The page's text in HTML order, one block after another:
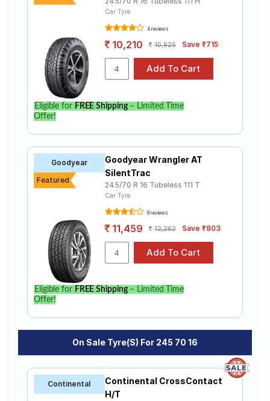
Car Tyre
4 reviews
10,210 10,925 Save ₹715
Eligible for FREE Shipping– Limited Time
Offer!
Goodyear
Featured
Goodyear Wrangler AT
SilentTrac
245/70 R 16 Tubeless 111 T
Car Tyre
8 reviews
11,459 12,262 Save ₹803
Eligible for FREE Shipping– Limited Time
Offer!
On Sale Tyre(s) For 245 70 16
Continental
Continental CrossContact
H/T